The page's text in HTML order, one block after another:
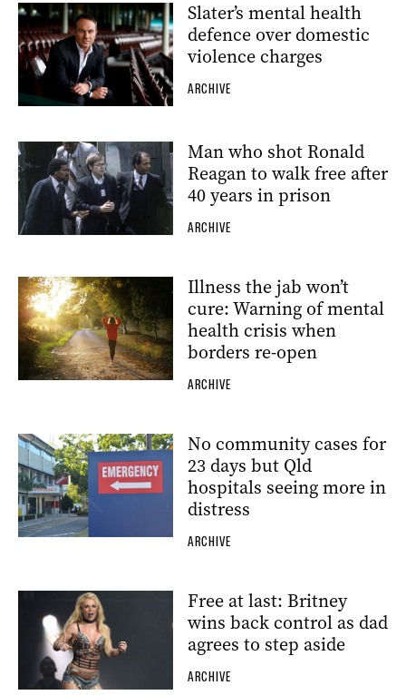
Slater’s mental health
defence over domestic
violence charges
ARCHIVE
Man who shot Ronald
Reagan to walk free after
40 years in prison
ARCHIVE
Illness the jab won’t
cure: Warning of mental
health crisis when
borders re-open
ARCHIVE
No community cases for
23 days but Qld
hospitals seeing more in
distress
ARCHIVE
Free at last: Britney
wins back control as dad
agrees to step aside
ARCHIVE